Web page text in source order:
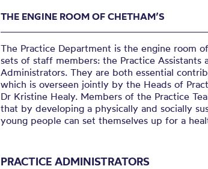
THE ENGINE ROOM OF CHETHAM’S
The Practice Department is the engine room
sets of staff members: the Practice Assistants
Administrators. They are both essential
which is overseen jointly by the Heads of
Dr Kristine Healy. Members of the Practice
that by developing a physically and socially
young people can set themselves up for a
PRACTICE ADMINISTRATORS